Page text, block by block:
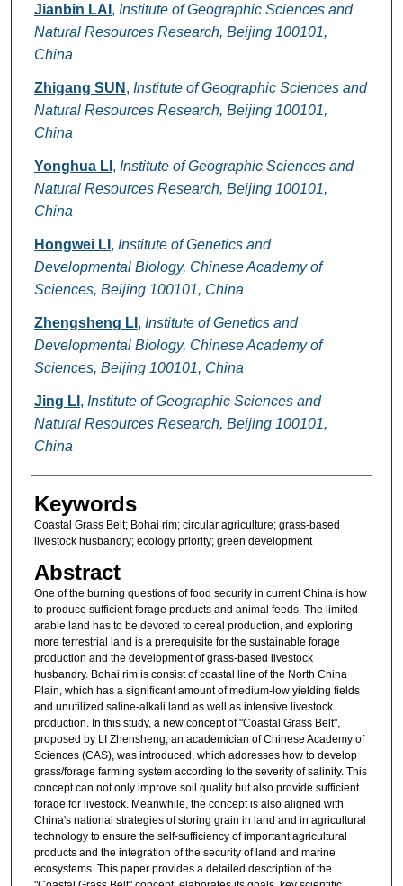
Jianbin LAI , Institute of Geographic Sciences and
Natural Resources Research, Beijing 100101,
China
Zhigang SUN , Institute of Geographic Sciences and
Natural Resources Research, Beijing 100101,
China
Yonghua LI , Institute of Geographic Sciences and
Natural Resources Research, Beijing 100101,
China
Hongwei LI , Institute of Genetics and
Developmental Biology, Chinese Academy of
Sciences, Beijing 100101, China
Zhengsheng LI , Institute of Genetics and
Developmental Biology, Chinese Academy of
Sciences, Beijing 100101, China
Jing LI , Institute of Geographic Sciences and
Natural Resources Research, Beijing 100101,
China
Keywords
Coastal Grass Belt; Bohai rim; circular agriculture; grass-based
livestock husbandry; ecology priority; green development
Abstract
One of the burning questions of food security in current China is how
to produce sufficient forage products and animal feeds. The limited
arable land has to be devoted to cereal production, and exploring
more terrestrial land is a prerequisite for the sustainable forage
production and the development of grass-based livestock
husbandry. Bohai rim is consist of coastal line of the North China
Plain, which has a significant amount of medium-low yielding fields
and unutilized saline-alkali land as well as intensive livestock
production. In this study, a new concept of "Coastal Grass Belt",
proposed by LI Zhensheng, an academician of Chinese Academy of
Sciences (CAS), was introduced, which addresses how to develop
grass/forage farming system according to the severity of salinity. This
concept can not only improve soil quality but also provide sufficient
forage for livestock. Meanwhile, the concept is also aligned with
China's national strategies of storing grain in land and in agricultural
technology to ensure the self-sufficiency of important agricultural
products and the integration of the security of land and marine
ecosystems. This paper provides a detailed description of the